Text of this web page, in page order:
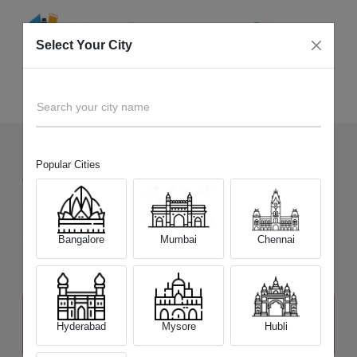
4 + Devices Picked by us
Sell OldCanon EOS R5 Mirrorless
Sell and Get Upto
₹ 93,000
The price stated above depends on the condition of the product
and is not final. The final price offer will be quoted at the end of the
Select Your City
Search your city name
Popular Cities
Bangalore Mumbai Chennai
Hyderabad Mysore Hubli